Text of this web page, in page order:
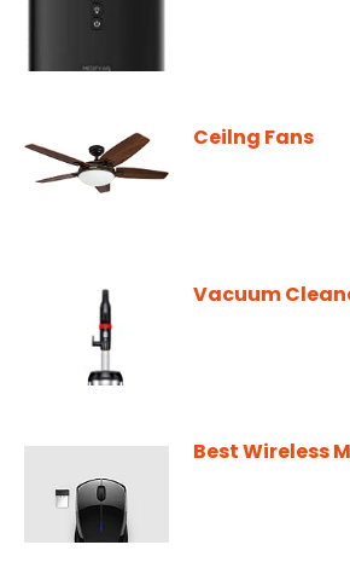
Ceilng Fans
Vacuum
Best Wireless